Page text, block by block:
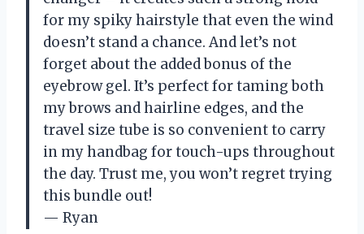
for my spiky hairstyle that even the wind
doesn’t stand a chance. And let’s not
forget about the added bonus of the
eyebrow gel. It’s perfect for taming both
my brows and hairline edges, and the
travel size tube is so convenient to carry
in my handbag for touch-ups throughout
the day. Trust me, you won’t regret trying
this bundle out!
— Ryan